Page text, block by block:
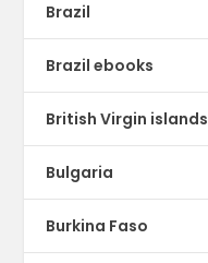
Brazil
Brazil ebooks
British Virgin islands
Bulgaria
Burkina Faso